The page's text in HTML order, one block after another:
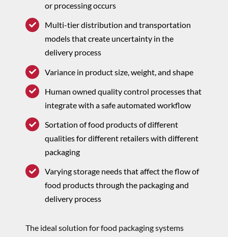
or processing occurs
Multi-tier distribution and transportation
models that create uncertainty in the
delivery process
Variance in product size, weight, and shape
Human owned quality control processes that
integrate with a safe automated workflow
Sortation of food products of different
qualities for different retailers with different
packaging
Varying storage needs that affect the flow of
food products through the packaging and
delivery process
The ideal solution for food packaging systems